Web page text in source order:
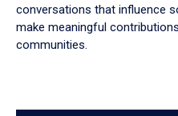
conversations that influence
make meaningful
communities.